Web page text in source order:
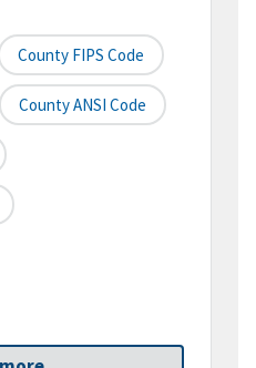
County FIPS Code
County ANSI Code